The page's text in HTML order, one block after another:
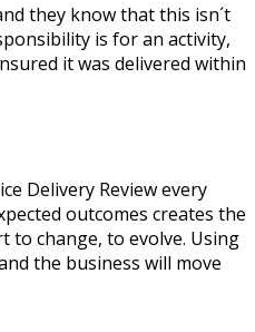
they know that this isn´t
is for an activity,
it was delivered within
Delivery Review every
outcomes creates the
to change, to evolve. Using
the business will move